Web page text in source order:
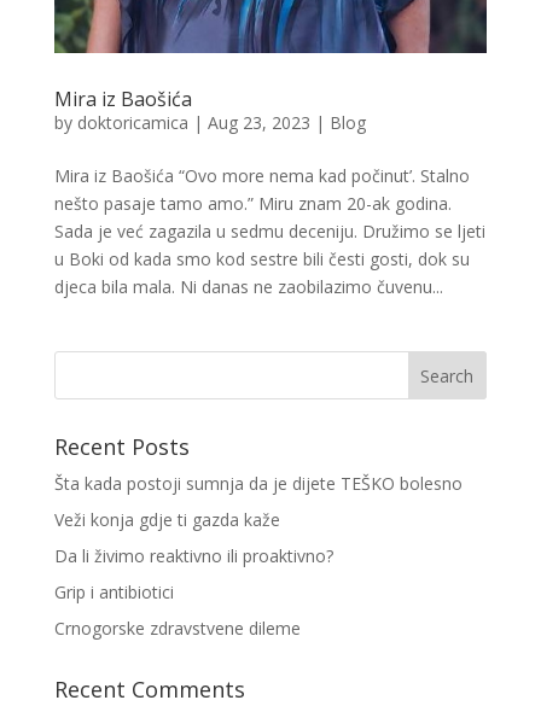
Mira iz Baošića
by doktoricamica | Aug 23, 2023 | Blog
Mira iz Baošića “Ovo more nema kad počinut’. Stalno
nešto pasaje tamo amo.” Miru znam 20-ak godina.
Sada je već zagazila u sedmu deceniju. Družimo se ljeti
u Boki od kada smo kod sestre bili česti gosti, dok su
djeca bila mala. Ni danas ne zaobilazimo čuvenu...
Recent Posts
Šta kada postoji sumnja da je dijete TEŠKO bolesno
Veži konja gdje ti gazda kaže
Da li živimo reaktivno ili proaktivno?
Grip i antibiotici
Crnogorske zdravstvene dileme
Recent Comments